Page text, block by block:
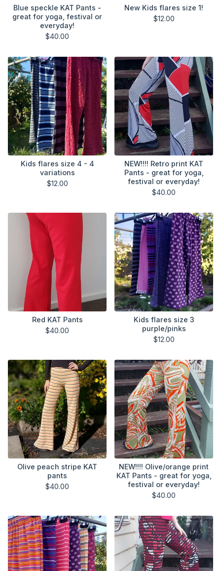
Blue speckle KAT Pants -
great for yoga, festival or
everyday!
$40.00
New Kids flares size 1!
$12.00
Kids flares size 4 - 4
variations
$12.00
NEW!!!! Retro print KAT
Pants - great for yoga,
festival or everyday!
$40.00
Red KAT Pants
$40.00
Kids flares size 3
purple/pinks
$12.00
Olive peach stripe KAT
pants
$40.00
NEW!!!! Olive/orange print
KAT Pants - great for yoga,
festival or everyday!
$40.00